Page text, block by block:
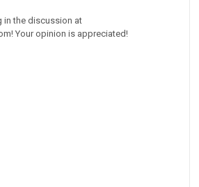
in the discussion at
Your opinion is appreciated!